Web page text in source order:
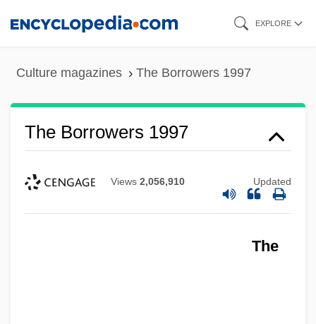
EXPLORE
Culture magazines The Borrowers 1997
The Borrowers 1997
Views 2,056,910 Updated
The